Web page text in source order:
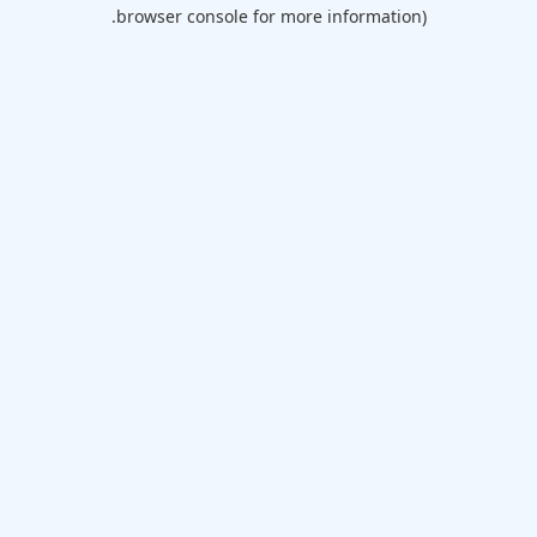
browser console for more information).